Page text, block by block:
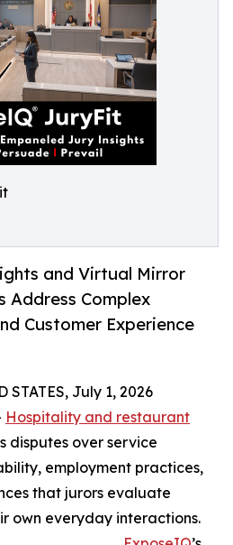
and Virtual Mirror
Address Complex
Customer Experience
STATES, July 1, 2026
Hospitality and restaurant
disputes over service
employment practices,
that jurors evaluate
own everyday interactions.